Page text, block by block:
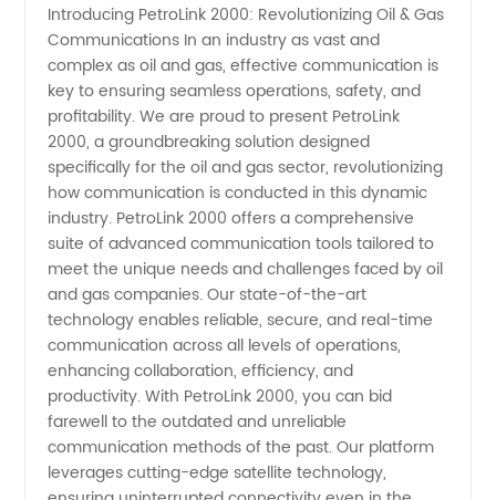
Communications
Manufacturer
in China
-
Wholesale
Supplier
and
Exporter
Introducing PetroLink 2000: Revolutionizing Oil & Gas
Communications In an industry as vast and
complex as oil and gas, effective communication is
key to ensuring seamless operations, safety, and
profitability. We are proud to present PetroLink
2000, a groundbreaking solution designed
specifically for the oil and gas sector, revolutionizing
how communication is conducted in this dynamic
industry. PetroLink 2000 offers a comprehensive
suite of advanced communication tools tailored to
meet the unique needs and challenges faced by oil
and gas companies. Our state-of-the-art
technology enables reliable, secure, and real-time
communication across all levels of operations,
enhancing collaboration, efficiency, and
productivity. With PetroLink 2000, you can bid
farewell to the outdated and unreliable
communication methods of the past. Our platform
leverages cutting-edge satellite technology,